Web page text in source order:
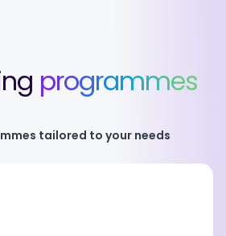
programmes
tailored to your needs